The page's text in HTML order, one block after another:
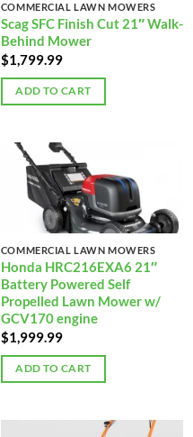
COMMERCIAL LAWN MOWERS
Scag SFC Finish Cut 21″ Walk-
Behind Mower
$1,799.99
ADD TO CART
COMMERCIAL LAWN MOWERS
Honda HRC216EXA6 21″
Battery Powered Self
Propelled Lawn Mower w/
GCV170 engine
$1,999.99
ADD TO CART